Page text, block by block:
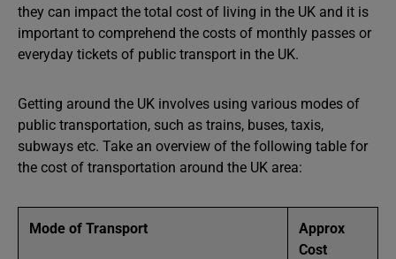
they can impact the total cost of living in the UK and it is
important to comprehend the costs of monthly passes or
everyday tickets of public transport in the UK.
Getting around the UK involves using various modes of
public transportation, such as trains, buses, taxis,
subways etc. Take an overview of the following table for
the cost of transportation around the UK area:
Mode of Transport
Approx
Cost